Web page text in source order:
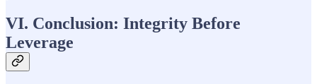
VI. Conclusion: Integrity Before
Leverage